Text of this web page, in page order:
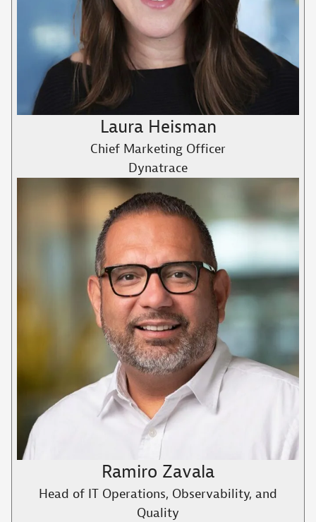
Laura Heisman
Chief Marketing Officer
Dynatrace
Ramiro Zavala
Head of IT Operations, Observability, and
Quality